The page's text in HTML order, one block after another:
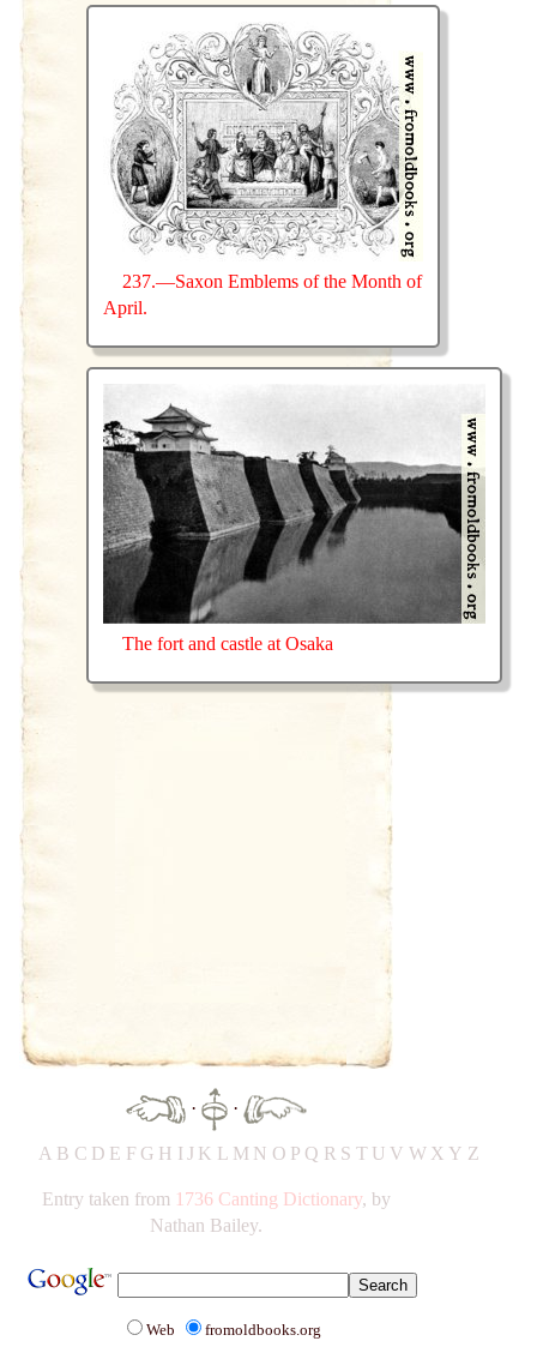
237.—Saxon Emblems of the Month of
April.
The fort and castle at Osaka
· ·
A B C D E F G H IJ K L M N O P Q R S T UV W X Y Z
Entry taken from 1736 Canting Dictionary, by
Nathan Bailey.
Web fromoldbooks.org